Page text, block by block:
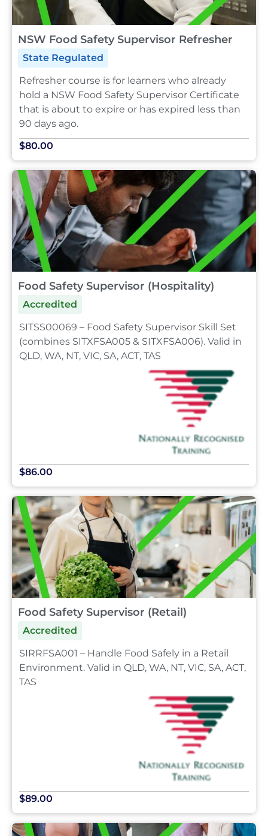
NSW Food Safety Supervisor Refresher
State Regulated
Refresher course is for learners who already
hold a NSW Food Safety Supervisor Certificate
that is about to expire or has expired less than
90 days ago.
$80.00
Food Safety Supervisor (Hospitality)
Accredited
SITSS00069 – Food Safety Supervisor Skill Set
(combines SITXFSA005 & SITXFSA006). Valid in
QLD, WA, NT, VIC, SA, ACT, TAS
$86.00
Food Safety Supervisor (Retail)
Accredited
SIRRFSA001 – Handle Food Safely in a Retail
Environment. Valid in QLD, WA, NT, VIC, SA, ACT,
TAS
$89.00